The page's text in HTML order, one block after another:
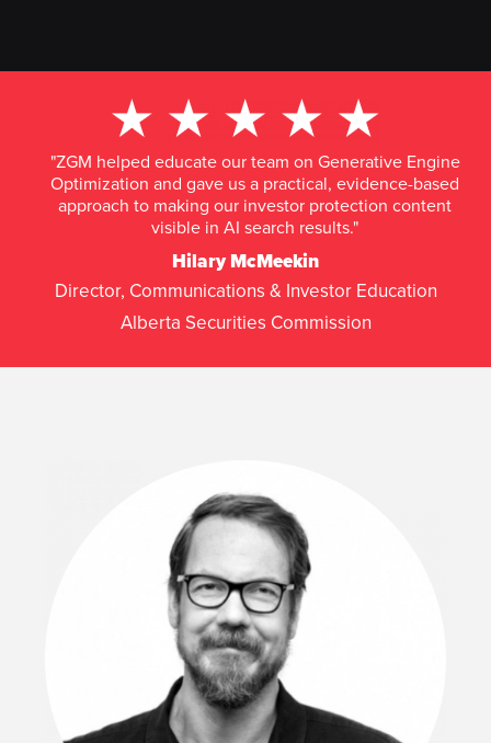
"ZGM helped educate our team on Generative Engine
Optimization and gave us a practical, evidence-based
approach to making our investor protection content
visible in AI search results."
Hilary McMeekin
Director, Communications & Investor Education
Alberta Securities Commission